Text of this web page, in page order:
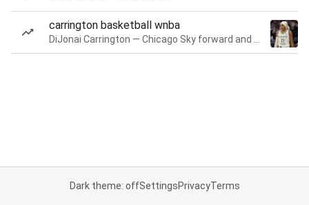
carrington basketball wnba
Dark theme: offSettingsPrivacyTerms